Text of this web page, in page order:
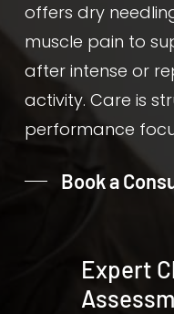
offers dry
muscle pain to
after intense or
activity. Care is
performance
Book a
Expert